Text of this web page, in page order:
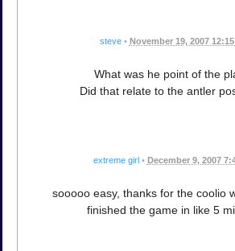
steve • November 19, 2007
What was he point of the
Did that relate to the antler
extreme girl • December 9, 2007
sooooo easy, thanks for the coolio
finished the game in like 5